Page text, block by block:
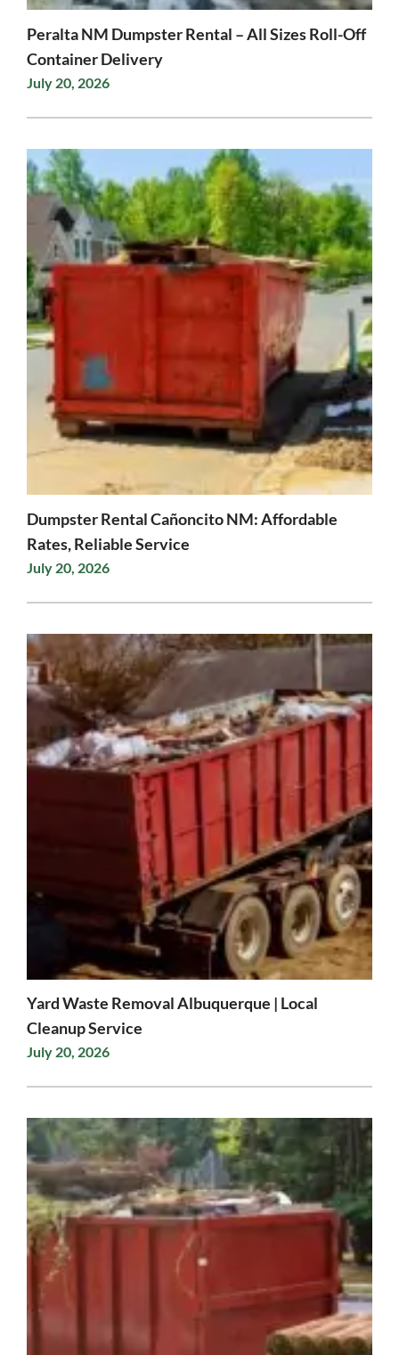
Peralta NM Dumpster Rental – All Sizes Roll-Off
Container Delivery
July 20, 2026
Dumpster Rental Cañoncito NM: Affordable
Rates, Reliable Service
July 20, 2026
Yard Waste Removal Albuquerque | Local
Cleanup Service
July 20, 2026